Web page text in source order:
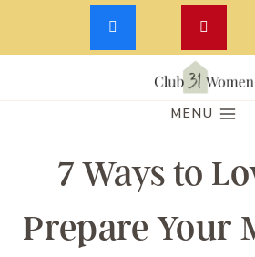
Skip
MENU
7 Ways to
Prepare Your